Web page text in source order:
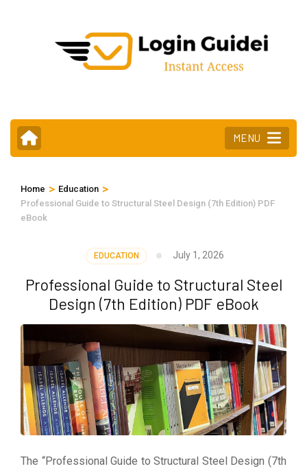
MENU
Home > Education >
Professional Guide to Structural Steel Design (7th Edition) PDF
eBook
EDUCATION July 1, 2026
Professional Guide to Structural Steel
Design (7th Edition) PDF eBook
The “Professional Guide to Structural Steel Design (7th